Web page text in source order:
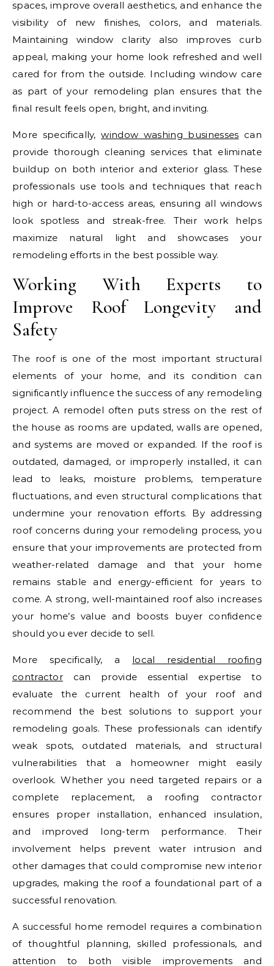
spaces, improve overall aesthetics, and enhance the
visibility of new finishes, colors, and materials.
Maintaining window clarity also improves curb
appeal, making your home look refreshed and well
cared for from the outside. Including window care
as part of your remodeling plan ensures that the
final result feels open, bright, and inviting.
More specifically,window washing businesses can
provide thorough cleaning services that eliminate
buildup on both interior and exterior glass. These
professionals use tools and techniques that reach
high or hard-to-access areas, ensuring all windows
look spotless and streak-free. Their work helps
maximize natural light and showcases your
remodeling efforts in the best possible way.
Working With Experts to
Improve Roof Longevity and
Safety
The roof is one of the most important structural
elements of your home, and its condition can
significantly influence the success of any remodeling
project. A remodel often puts stress on the rest of
the house as rooms are updated, walls are opened,
and systems are moved or expanded. If the roof is
outdated, damaged, or improperly installed, it can
lead to leaks, moisture problems, temperature
fluctuations, and even structural complications that
undermine your renovation efforts. By addressing
roof concerns during your remodeling process, you
ensure that your improvements are protected from
weather-related damage and that your home
remains stable and energy-efficient for years to
come. A strong, well-maintained roof also increases
your home’s value and boosts buyer confidence
should you ever decide to sell.
More specifically, a local residential roofing
contractor can provide essential expertise to
evaluate the current health of your roof and
recommend the best solutions to support your
remodeling goals. These professionals can identify
weak spots, outdated materials, and structural
vulnerabilities that a homeowner might easily
overlook. Whether you need targeted repairs or a
complete replacement, a roofing contractor
ensures proper installation, enhanced insulation,
and improved long-term performance. Their
involvement helps prevent water intrusion and
other damages that could compromise new interior
upgrades, making the roof a foundational part of a
successful renovation.
A successful home remodel requires a combination
of thoughtful planning, skilled professionals, and
attention to both visible improvements and